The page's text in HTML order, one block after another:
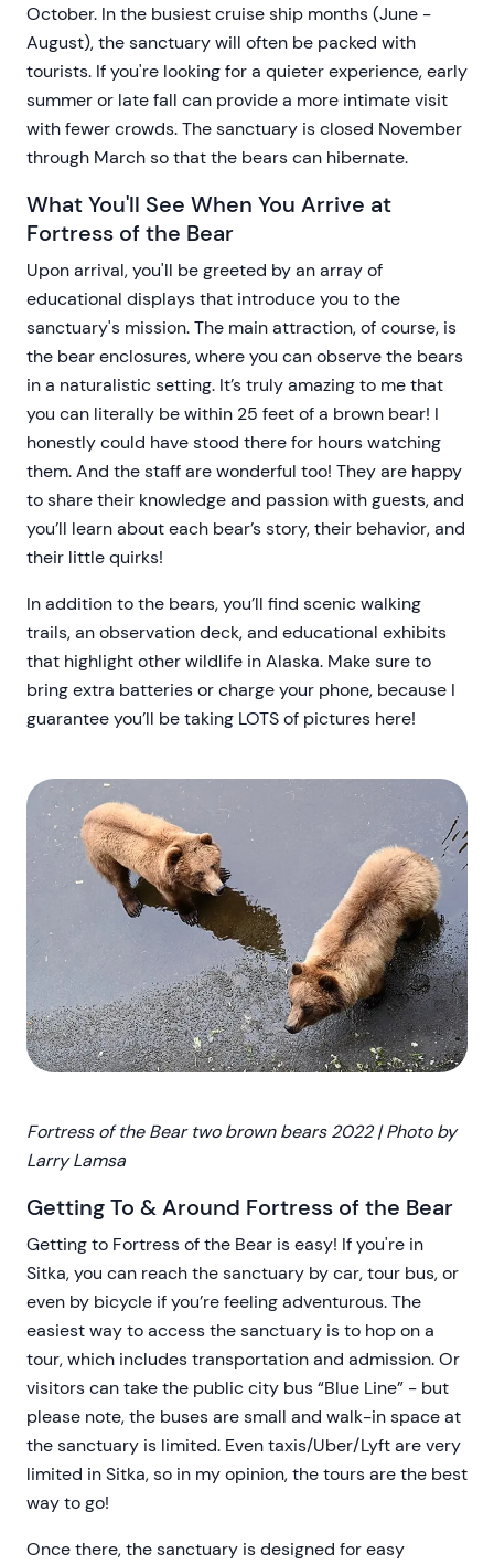
October. In the busiest cruise ship months (June -
August), the sanctuary will often be packed with
tourists. If you're looking for a quieter experience, early
summer or late fall can provide a more intimate visit
with fewer crowds. The sanctuary is closed November
through March so that the bears can hibernate.
What You'll See When You Arrive at
Fortress of the Bear
Upon arrival, you'll be greeted by an array of
educational displays that introduce you to the
sanctuary's mission. The main attraction, of course, is
the bear enclosures, where you can observe the bears
in a naturalistic setting. It’s truly amazing to me that
you can literally be within 25 feet of a brown bear! I
honestly could have stood there for hours watching
them. And the staff are wonderful too! They are happy
to share their knowledge and passion with guests, and
you’ll learn about each bear’s story, their behavior, and
their little quirks!
In addition to the bears, you’ll find scenic walking
trails, an observation deck, and educational exhibits
that highlight other wildlife in Alaska. Make sure to
bring extra batteries or charge your phone, because I
guarantee you’ll be taking LOTS of pictures here!
Fortress of the Bear two brown bears 2022 | Photo by
Larry Lamsa
Getting To & Around Fortress of the Bear
Getting to Fortress of the Bear is easy! If you're in
Sitka, you can reach the sanctuary by car, tour bus, or
even by bicycle if you’re feeling adventurous. The
easiest way to access the sanctuary is to hop on a
tour, which includes transportation and admission. Or
visitors can take the public city bus “Blue Line” - but
please note, the buses are small and walk-in space at
the sanctuary is limited. Even taxis/Uber/Lyft are very
limited in Sitka, so in my opinion, the tours are the best
way to go!
Once there, the sanctuary is designed for easy